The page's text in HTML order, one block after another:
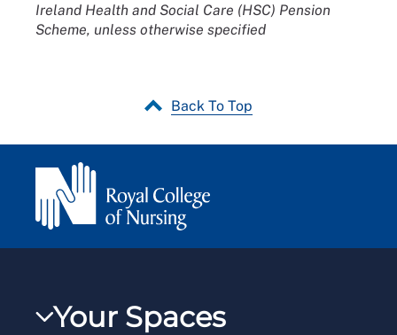
Ireland Health and Social Care (HSC) Pension
Scheme, unless otherwise specified
Back To Top
Your Spaces